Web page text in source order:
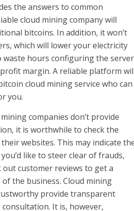
the answers to common
cloud mining company will
bitcoins. In addition, it won’t
which will lower your electricity
waste hours configuring the
margin. A reliable platform
cloud mining service who can
you.
companies don’t provide
it is worthwhile to check the
their websites. This may indicate
like to steer clear of frauds,
out customer reviews to get a
the business. Cloud mining
provide transparent
It is, however,